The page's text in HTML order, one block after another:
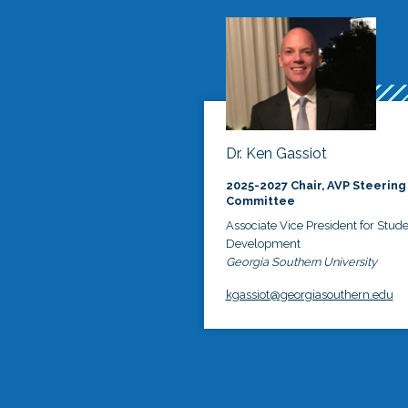
Dr. Ken Gassiot
2025-2027 Chair, AVP Steering
Committee
Associate Vice President for
Development
Georgia Southern University
kgassiot@georgiasouthern.edu